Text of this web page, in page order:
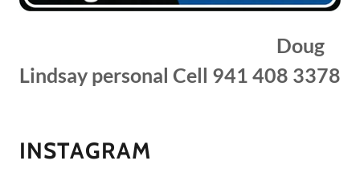
Doug
Lindsay personal Cell 941 408 3378
INSTAGRAM